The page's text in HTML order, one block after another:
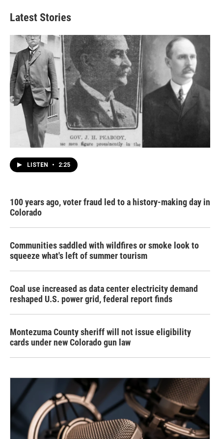
Latest Stories
LISTEN • 2:25
100 years ago, voter fraud led to a history-making day in
Colorado
Communities saddled with wildfires or smoke look to
squeeze what's left of summer tourism
Coal use increased as data center electricity demand
reshaped U.S. power grid, federal report finds
Montezuma County sheriff will not issue eligibility
cards under new Colorado gun law